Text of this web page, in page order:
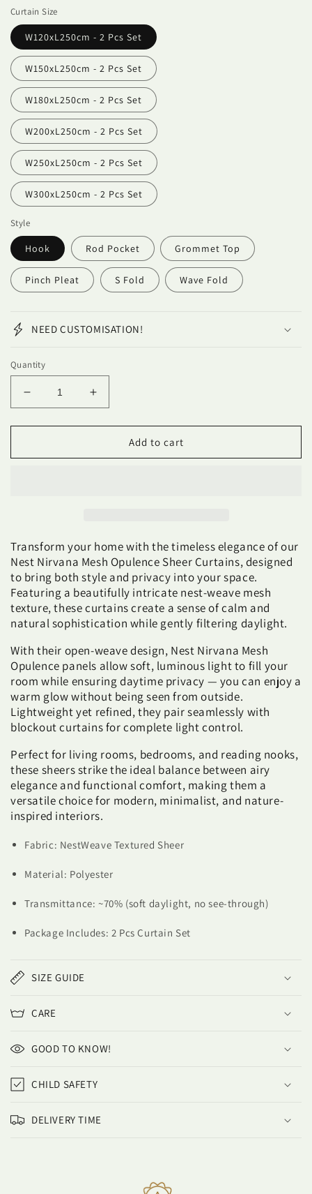
Curtain Size
W120xL250cm - 2 Pcs Set
W150xL250cm - 2 Pcs Set
W180xL250cm - 2 Pcs Set
W200xL250cm - 2 Pcs Set
W250xL250cm - 2 Pcs Set
W300xL250cm - 2 Pcs Set
Style
Hook Rod Pocket Grommet Top
Pinch Pleat S Fold Wave Fold
NEED CUSTOMISATION!
Quantity
Decrease
quantity
for
NIRVANA
Increase
quantity
for
NIRVANA
Add to cart
Transform your home with the timeless elegance of our
Nest Nirvana Mesh Opulence Sheer Curtains, designed
to bring both style and privacy into your space.
Featuring a beautifully intricate nest-weave mesh
texture, these curtains create a sense of calm and
natural sophistication while gently filtering daylight.
With their open-weave design, Nest Nirvana Mesh
Opulence panels allow soft, luminous light to fill your
room while ensuring daytime privacy — you can enjoy a
warm glow without being seen from outside.
Lightweight yet refined, they pair seamlessly with
blockout curtains for complete light control.
Perfect for living rooms, bedrooms, and reading nooks,
these sheers strike the ideal balance between airy
elegance and functional comfort, making them a
versatile choice for modern, minimalist, and nature-
inspired interiors.
Fabric: NestWeave Textured Sheer
Material: Polyester
Transmittance: ~70% (soft daylight, no see-through)
Package Includes: 2 Pcs Curtain Set
SIZE GUIDE
CARE
GOOD TO KNOW!
CHILD SAFETY
DELIVERY TIME